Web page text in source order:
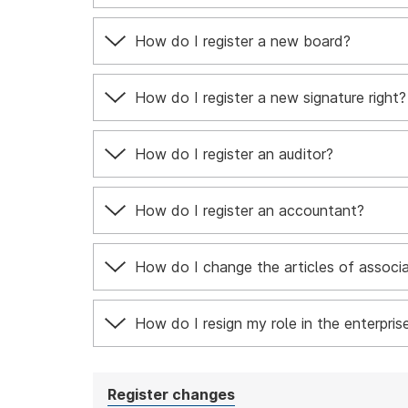
How do I register a new board?
How do I register a new signature right?
How do I register an auditor?
How do I register an accountant?
How do I change the articles of
How do I resign my role in the
Register changes